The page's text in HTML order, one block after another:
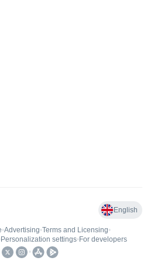
English
•Advertising•Terms and Licensing•
Personalization settings• For developers
•